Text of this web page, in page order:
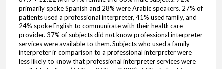
primarily spoke Spanish and 28% were Arabic speakers. 27% of
patients used a professional interpreter, 41% used family, and
24% spoke English to communicate with their health care
provider. 37% of subjects did not know professional interpreter
services were available to them. Subjects who used a family
interpreter in comparison to a professional interpreter were
less likely to know that professional interpreter services were